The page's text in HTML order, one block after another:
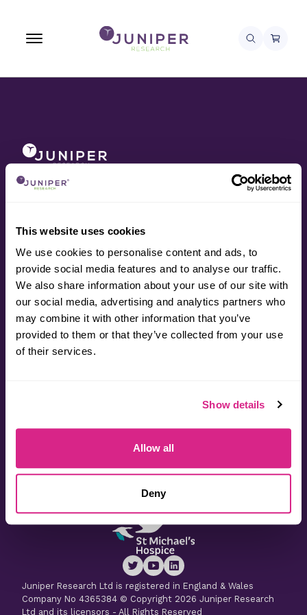
This website uses cookies
We use cookies to personalise content and ads, to
provide social media features and to analyse our traffic.
We also share information about your use of our site with
our social media, advertising and analytics partners who
may combine it with other information that you’ve
provided to them or that they’ve collected from your use
of their services.
Show details
Allow all
Deny
About
Data
Research
Resources
Services
Contact
Juniper Research Ltd is registered in England & Wales
Company No 4365384 © Copyright 2026 Juniper Research
Ltd and its licensors - All Rights Reserved